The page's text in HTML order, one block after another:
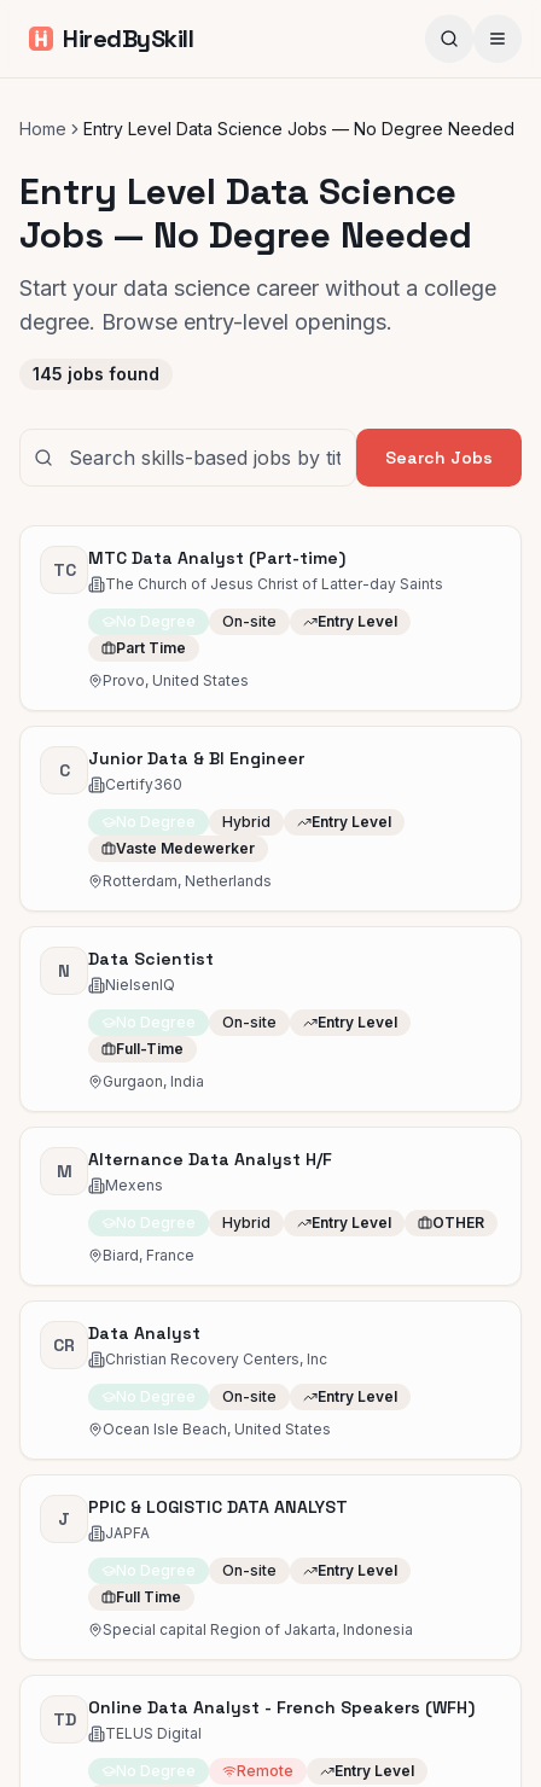
HiredBySkill
Home Entry Level Data Science Jobs — No Degree Needed
Entry Level Data Science
Jobs — No Degree Needed
Start your data science career without a college
degree. Browse entry-level openings.
145 jobs found
Search Jobs
TC
MTC Data Analyst (Part-time)
The Church of Jesus Christ of Latter-day Saints
No Degree On-site
Entry Level
Part Time
Provo, United States
C
Junior Data & BI Engineer
Certify360
No Degree Hybrid
Entry Level
Vaste Medewerker
Rotterdam, Netherlands
N
Data Scientist
NielsenIQ
No Degree On-site
Entry Level
Full-Time
Gurgaon, India
M
Alternance Data Analyst H/F
Mexens
No Degree Hybrid Entry Level
OTHER
Biard, France
CR
Data Analyst
Christian Recovery Centers, Inc
No Degree On-site
Entry Level
Ocean Isle Beach, United States
J
PPIC & LOGISTIC DATA ANALYST
JAPFA
No Degree On-site
Entry Level
Full Time
Special capital Region of Jakarta, Indonesia
TD
Online Data Analyst - French Speakers (WFH)
TELUS Digital
No Degree Remote
Entry Level